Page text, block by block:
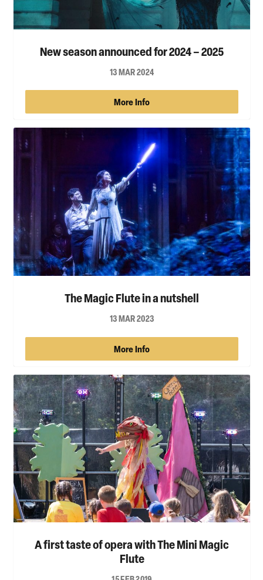
New season announced for 2024 – 2025
13 MAR 2024
More Info
The Magic Flute in a nutshell
13 MAR 2023
More Info
A first taste of opera with The Mini Magic
Flute